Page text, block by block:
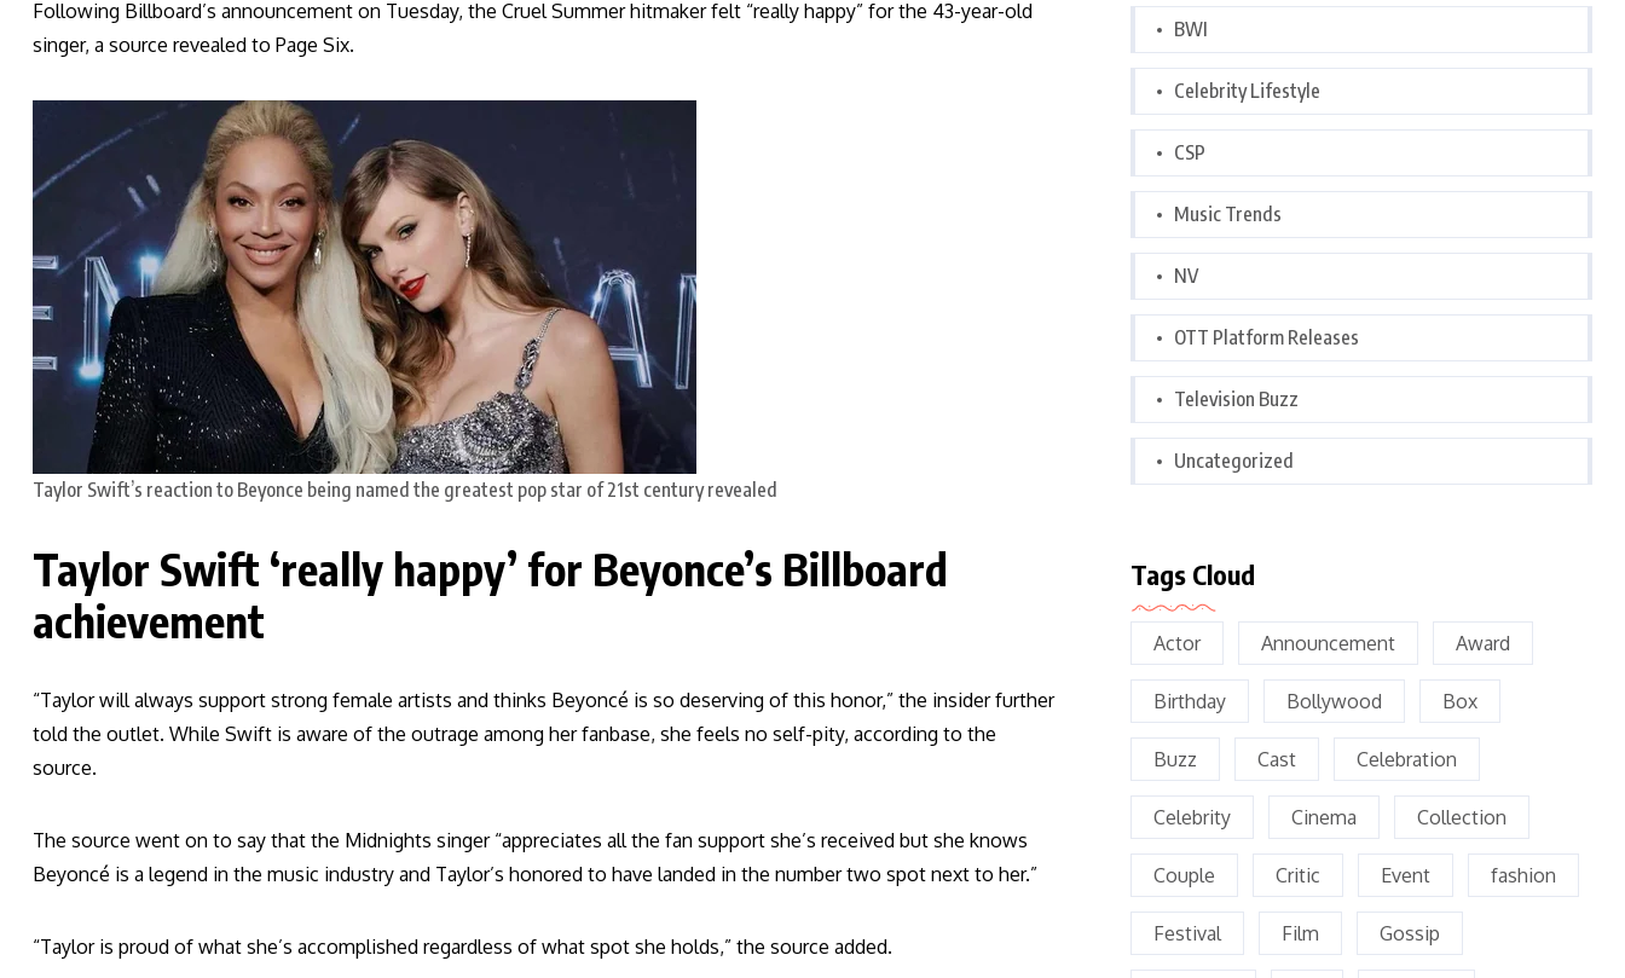
Following Billboard’s announcement on Tuesday, the Cruel Summer hitmaker felt “really happy” for the 43-year-old
singer, a source revealed to Page Six.
Taylor Swift’s reaction to Beyonce being named the greatest pop star of 21st century revealed
Taylor Swift ‘really happy’ for Beyonce’s Billboard
achievement
“Taylor will always support strong female artists and thinks Beyoncé is so deserving of this honor,” the insider further
told the outlet. While Swift is aware of the outrage among her fanbase, she feels no self-pity, according to the
source.
The source went on to say that the Midnights singer “appreciates all the fan support she’s received but she knows
Beyoncé is a legend in the music industry and Taylor’s honored to have landed in the number two spot next to her.”
“Taylor is proud of what she’s accomplished regardless of what spot she holds,” the source added.
BWI
Celebrity Lifestyle
CSP
Music Trends
NV
OTT Platform Releases
Television Buzz
Uncategorized
Tags Cloud
Actor Announcement Award
Birthday Bollywood Box
Buzz Cast Celebration
Celebrity Cinema Collection
Couple Critic Event fashion
Festival Film Gossip